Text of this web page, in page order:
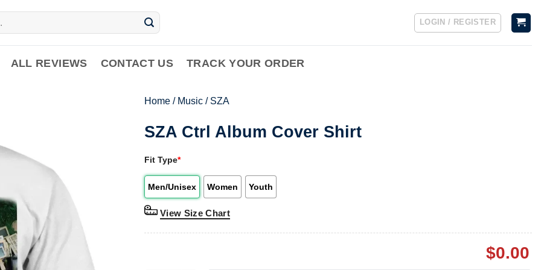
LOGIN / REGISTER
ALL REVIEWS CONTACT US TRACK YOUR ORDER
Home / Music / SZA
SZA Ctrl Album Cover Shirt
Fit Type*
Men/Unisex Women Youth
View Size Chart
$0.00